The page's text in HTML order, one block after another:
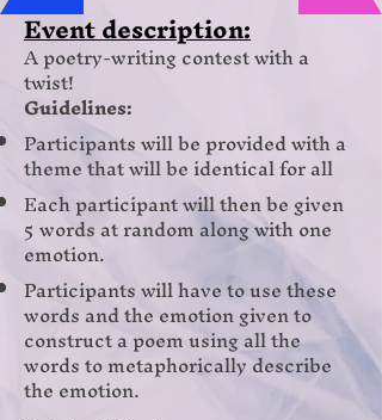
Event description:
A poetry-writing contest with a
twist!
Guidelines:
Participants will be provided with a
theme that will be identical for all
Each participant will then be given
5 words at random along with one
emotion.
Participants will have to use these
words and the emotion given to
construct a poem using all the
words to metaphorically describe
the emotion.